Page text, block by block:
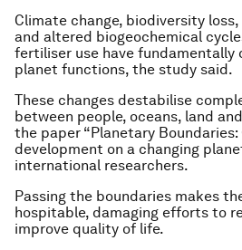
Climate change, biodiversity loss,
and altered biogeochemical
fertiliser use have fundamentally
planet functions, the study said.
These changes destabilise
between people, oceans, land
the paper “Planetary Boundaries:
development on a changing
international researchers.
Passing the boundaries makes
hospitable, damaging efforts to
improve quality of life.